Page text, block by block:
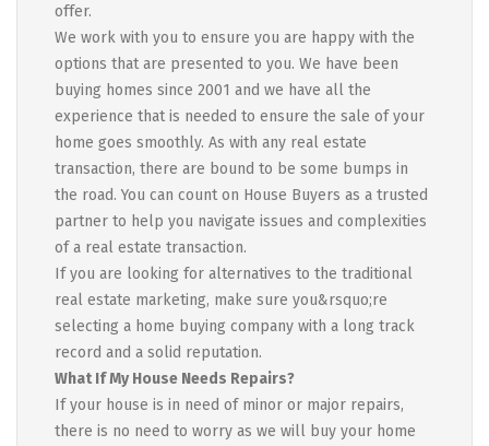
offer.
We work with you to ensure you are happy with the
options that are presented to you. We have been
buying homes since 2001 and we have all the
experience that is needed to ensure the sale of your
home goes smoothly. As with any real estate
transaction, there are bound to be some bumps in
the road. You can count on House Buyers as a trusted
partner to help you navigate issues and complexities
of a real estate transaction.
If you are looking for alternatives to the traditional
real estate marketing, make sure you&rsquo;re
selecting a home buying company with a long track
record and a solid reputation.
What If My House Needs Repairs?
If your house is in need of minor or major repairs,
there is no need to worry as we will buy your home